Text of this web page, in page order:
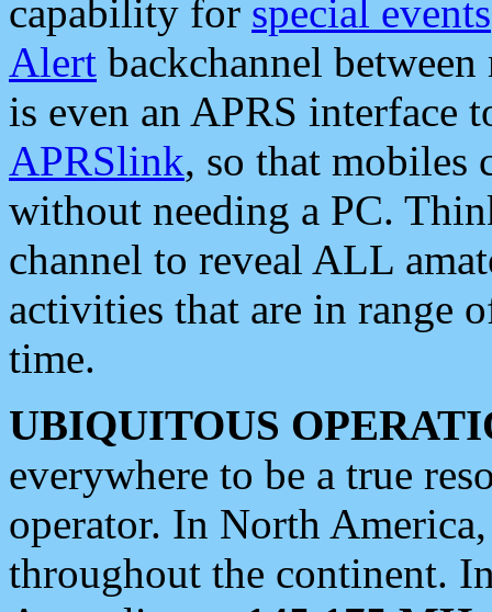
capability for special events
Alert backchannel
is even an APRS interface
APRSlink, so that mobiles
without needing a PC.
channel to reveal ALL
activities that are in range
time.
UBIQUITOUS
everywhere to be a true
operator. In North
throughout the continent.